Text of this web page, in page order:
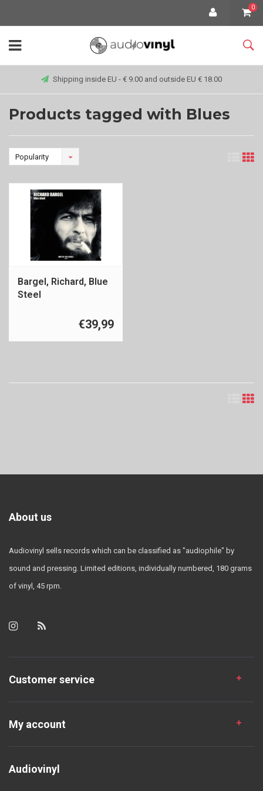
0
Shipping inside EU - € 9.00 and outside EU € 18.00
Products tagged with Blues
Popularity
Bargel, Richard, Blue
Steel
€39,99
About us
Audiovinyl sells records which can be classified as "audiophile" by
sound and pressing. Limited editions, individually numbered, 180 grams
of vinyl, 45 rpm.
Customer service
My account
Audiovinyl